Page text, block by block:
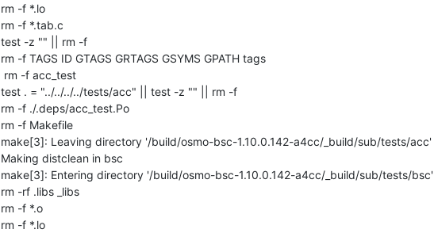
rm -f *.lo
rm -f *.tab.c
test -z "" || rm -f
rm -f TAGS ID GTAGS GRTAGS GSYMS GPATH tags
test . = "../../../../tests/acc" || test -z "" || rm -f
rm -f ./.deps/acc_test.Po
rm -f Makefile
make[3]: Leaving directory '/build/osmo-bsc-1.10.0.142-a4cc/_build/sub/tests/acc'
Making distclean in bsc
make[3]: Entering directory '/build/osmo-bsc-1.10.0.142-a4cc/_build/sub/tests/bsc'
rm -rf .libs _libs
rm -f *.o
rm -f *.lo